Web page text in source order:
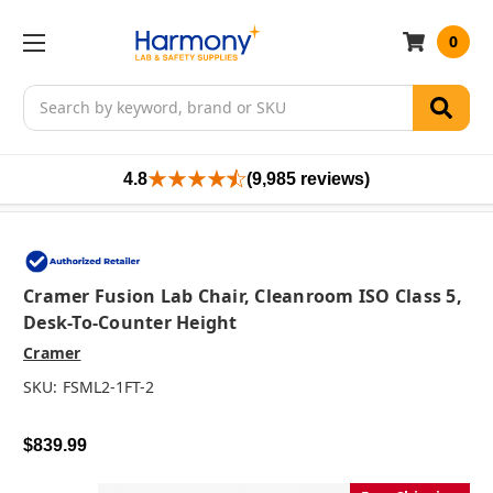
Search
0
4.8 (9,985 reviews)
Cramer Fusion Lab Chair, Cleanroom ISO Class 5,
Desk-To-Counter Height
Cramer
SKU: FSML2-1FT-2
$839.99